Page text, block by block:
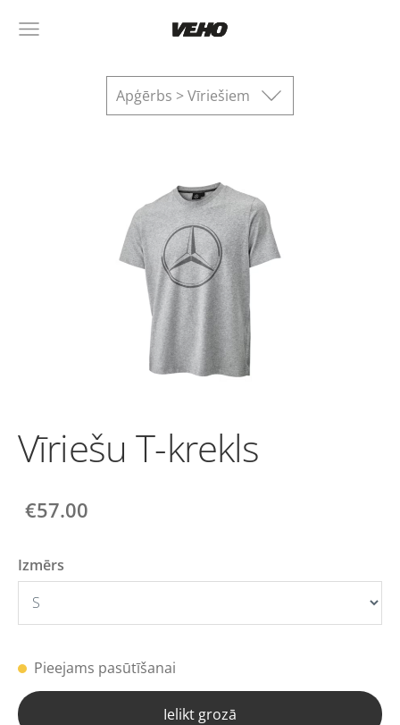
Apģērbs > Vīriešiem
Vīriešu T-krekls
€57.00
Izmērs
Pieejams pasūtīšanai
Ielikt grozā